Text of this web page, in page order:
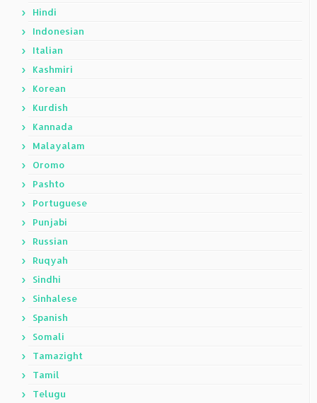
Hindi
Indonesian
Italian
Kashmiri
Korean
Kurdish
Kannada
Malayalam
Oromo
Pashto
Portuguese
Punjabi
Russian
Ruqyah
Sindhi
Sinhalese
Spanish
Somali
Tamazight
Tamil
Telugu